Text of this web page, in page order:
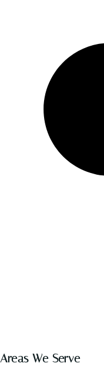
Areas We Serve